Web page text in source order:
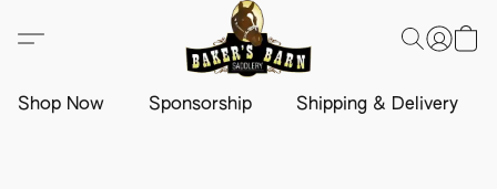
Shop Now Sponsorship Shipping & Delivery